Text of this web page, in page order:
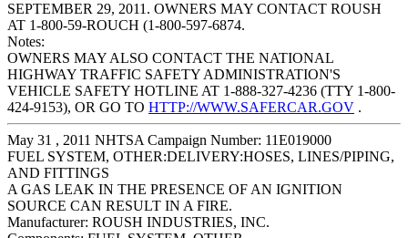
SEPTEMBER 29, 2011. OWNERS MAY CONTACT ROUSH
AT 1-800-59-ROUCH (1-800-597-6874.
Notes:
OWNERS MAY ALSO CONTACT THE NATIONAL
HIGHWAY TRAFFIC SAFETY ADMINISTRATION'S
VEHICLE SAFETY HOTLINE AT 1-888-327-4236 (TTY 1-800-
424-9153), OR GO TO HTTP://WWW.SAFERCAR.GOV .
May 31 , 2011 NHTSA Campaign Number: 11E019000
FUEL SYSTEM, OTHER:DELIVERY:HOSES, LINES/PIPING,
AND FITTINGS
A GAS LEAK IN THE PRESENCE OF AN IGNITION
SOURCE CAN RESULT IN A FIRE.
Manufacturer: ROUSH INDUSTRIES, INC.